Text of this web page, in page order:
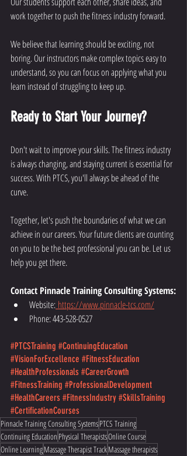
work together to push the fitness industry forward.
We believe that learning should be exciting, not
boring. Our instructors make complex topics easy to
understand, so you can focus on applying what you
learn instead of struggling to keep up.
Ready to Start Your Journey?
Don't wait to improve your skills. The fitness industry
is always changing, and staying current is essential for
success. With PTCS, you'll always be ahead of the
curve.
Together, let's push the boundaries of what we can
achieve in our careers. Your future clients are counting
on you to be the best professional you can be. Let us
help you get there.
Contact Pinnacle Training Consulting Systems:
Website: https://www.pinnacle-tcs.com/
Phone: 443-528-0527
#PTCSTraining #ContinuingEducation
#VisionForExcellence #FitnessEducation
#HealthProfessionals #CareerGrowth
#FitnessTraining #ProfessionalDevelopment
#HealthCareers #FitnessIndustry #SkillsTraining
#CertificationCourses
Pinnacle Training Consulting SystemsPTCS Training
Continuing Education Physical TherapistsOnline Course
Online LearningMassage Therapist TrackMassage therapists